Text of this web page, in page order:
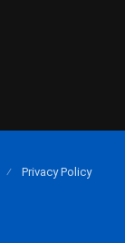
Privacy Policy